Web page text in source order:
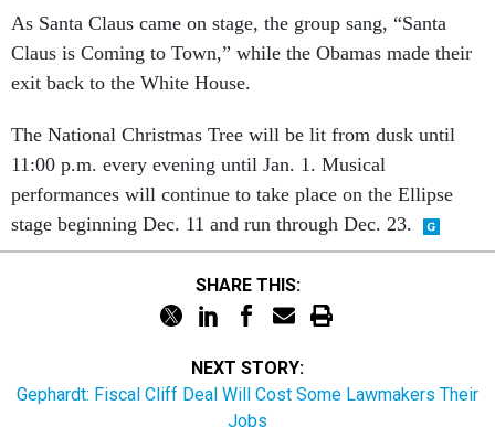
As Santa Claus came on stage, the group sang, “Santa
Claus is Coming to Town,” while the Obamas made their
exit back to the White House.
The National Christmas Tree will be lit from dusk until
11:00 p.m. every evening until Jan. 1. Musical
performances will continue to take place on the Ellipse
stage beginning Dec. 11 and run through Dec. 23.
SHARE THIS:
NEXT STORY:
Gephardt: Fiscal Cliff Deal Will Cost Some Lawmakers Their
Jobs